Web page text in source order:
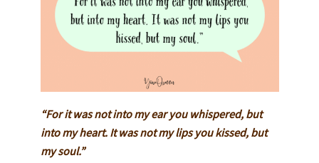
“For it was not into my ear you whispered, but
into my heart. It was not my lips you kissed, but
my soul.”